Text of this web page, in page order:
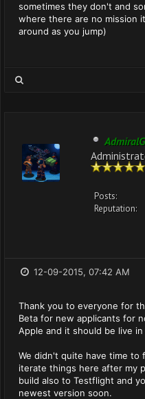
sometimes they don't and
where there are no mission
around as you jump)
Posts:
Reputation:
12-09-2015, 07:42 AM
Thank you to everyone for
Beta for new applicants for
Apple and it should be live
We didn't quite have time
iterate things here after my
build also to Testflight and
newest version soon.